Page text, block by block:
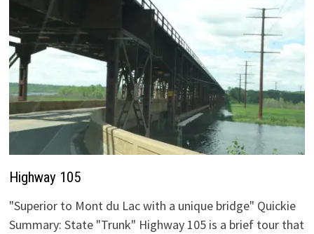
Highway 105
"Superior to Mont du Lac with a unique bridge" Quickie
Summary: State "Trunk" Highway 105 is a brief tour that